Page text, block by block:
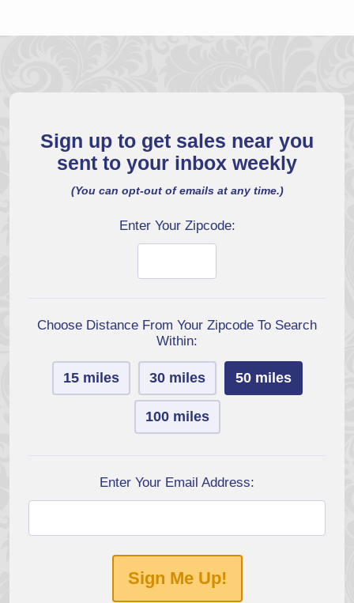
Sign up to get sales near you
sent to your inbox weekly
(You can opt-out of emails at any time.)
Enter Your Zipcode:
Choose Distance From Your Zipcode To Search
Within:
15 miles 30 miles 50 miles
100 miles
Enter Your Email Address:
Sign Me Up!